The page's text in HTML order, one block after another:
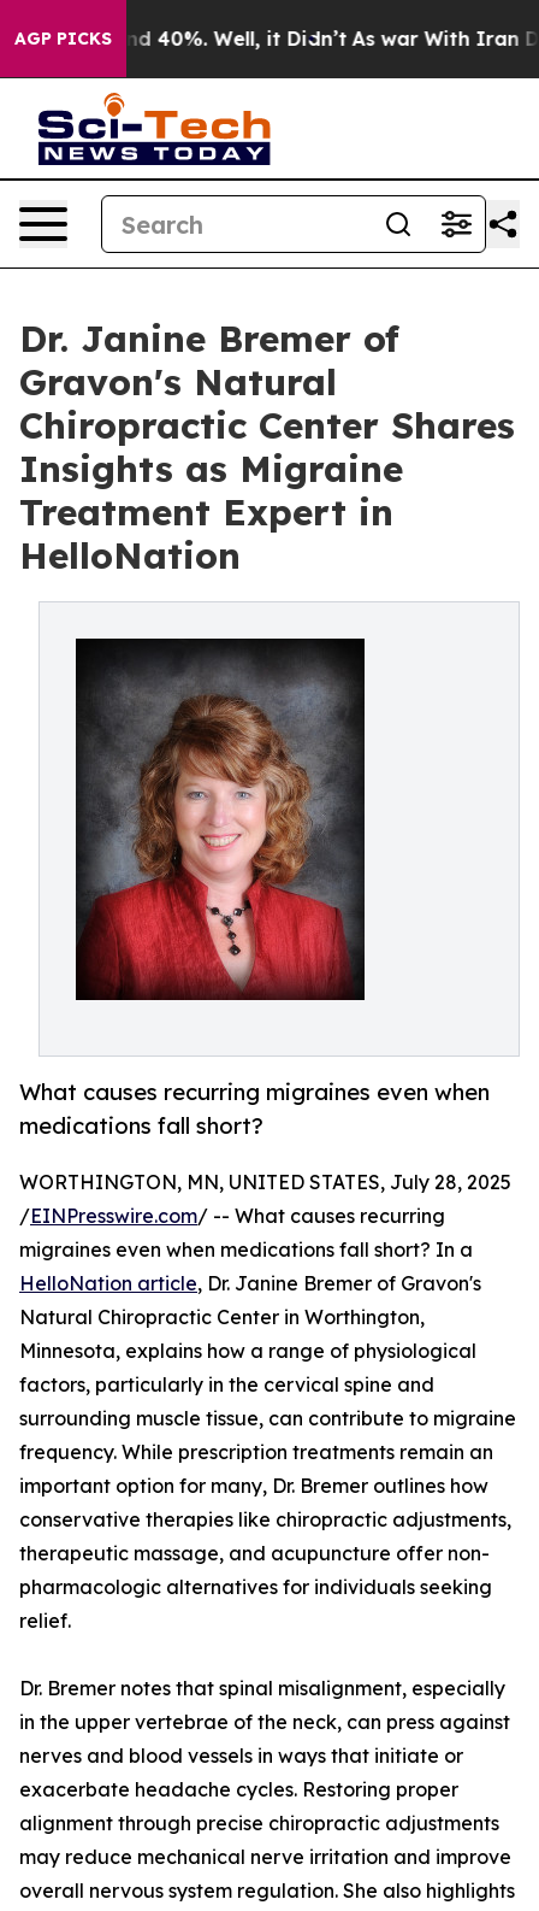
AGP PICKS
Around 40%. Well, it Didn’t As war With Iran
Dr. Janine Bremer of
Gravon's Natural
Chiropractic Center Shares
Insights as Migraine
Treatment Expert in
HelloNation
What causes recurring migraines even when
medications fall short?
WORTHINGTON, MN, UNITED STATES, July 28, 2025
/EINPresswire.com/ -- What causes recurring
migraines even when medications fall short? In a
HelloNation article, Dr. Janine Bremer of Gravon's
Natural Chiropractic Center in Worthington,
Minnesota, explains how a range of physiological
factors, particularly in the cervical spine and
surrounding muscle tissue, can contribute to migraine
frequency. While prescription treatments remain an
important option for many, Dr. Bremer outlines how
conservative therapies like chiropractic adjustments,
therapeutic massage, and acupuncture offer non-
pharmacologic alternatives for individuals seeking
relief.
Dr. Bremer notes that spinal misalignment, especially
in the upper vertebrae of the neck, can press against
nerves and blood vessels in ways that initiate or
exacerbate headache cycles. Restoring proper
alignment through precise chiropractic adjustments
may reduce mechanical nerve irritation and improve
overall nervous system regulation. She also highlights